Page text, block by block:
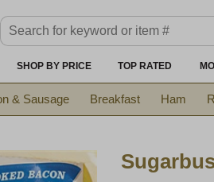
SHOP BY PRICE TOP RATED
& Sausage Breakfast Ham